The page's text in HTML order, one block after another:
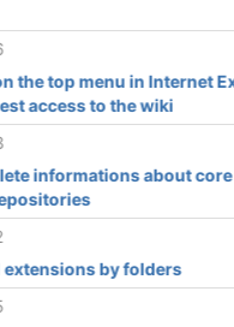
the top menu in Internet
access to the wiki
informations about
extensions by folders